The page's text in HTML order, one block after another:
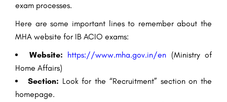
exam processes.
Here are some important lines to remember about the
MHA website for IB ACIO exams:
Website: https://www.mha.gov.in/en (Ministry of
Home Affairs)
Section: Look for the “Recruitment” section on the
homepage.